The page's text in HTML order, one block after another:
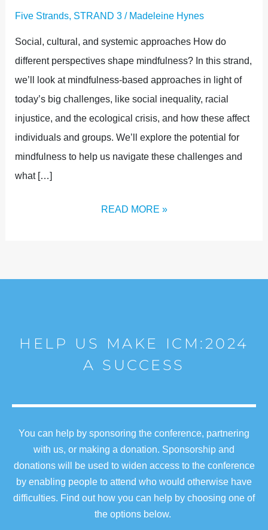
Five Strands, STRAND 3/ Madeleine Hynes
Social, cultural, and systemic approaches How do
different perspectives shape mindfulness? In this strand,
we’ll look at mindfulness-based approaches in light of
today’s big challenges, like social inequality, racial
injustice, and the ecological crisis, and how these affect
individuals and groups. We’ll explore the potential for
mindfulness to help us navigate these challenges and
what […]
READ MORE »
HELP US MAKE ICM:2024
A SUCCESS
You can help by sponsoring the conference, partnering
with us, or making a donation. Sponsorship and
donations will be used to widen access to the conference
by enabling people to attend who would otherwise have
difficulties. Find out how you can help by choosing one of
the options below.